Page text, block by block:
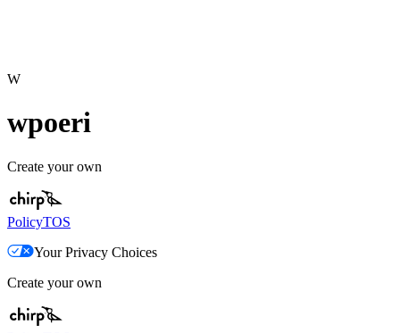
W
wpoeri
Create your own
PolicyTOS
Your Privacy Choices
Create your own